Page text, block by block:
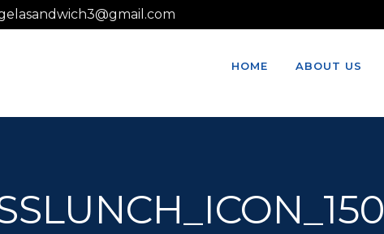
HOME ABOUT US